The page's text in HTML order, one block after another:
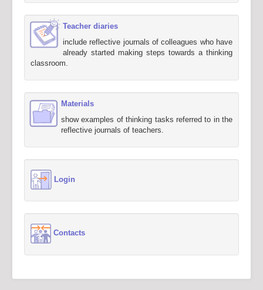
Teacher diaries
include reflective journals of colleagues who have
already started making steps towards a thinking
classroom.
Materials
show examples of thinking tasks referred to in the
reflective journals of teachers.
Login
Contacts